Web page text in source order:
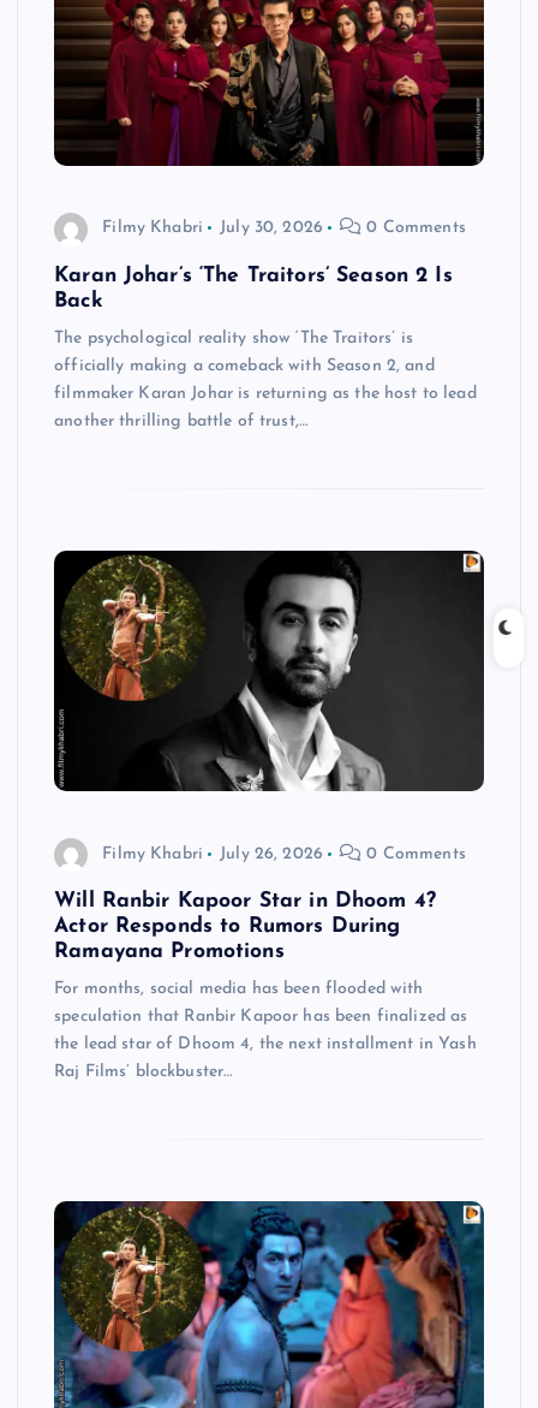
Filmy Khabri July 30, 2026 0 Comments
Karan Johar’s ‘The Traitors’ Season 2 Is
Back
The psychological reality show ‘The Traitors’ is
officially making a comeback with Season 2, and
filmmaker Karan Johar is returning as the host to lead
another thrilling battle of trust,…
Filmy Khabri July 26, 2026 0 Comments
Will Ranbir Kapoor Star in Dhoom 4?
Actor Responds to Rumors During
Ramayana Promotions
For months, social media has been flooded with
speculation that Ranbir Kapoor has been finalized as
the lead star of Dhoom 4, the next installment in Yash
Raj Films’ blockbuster…